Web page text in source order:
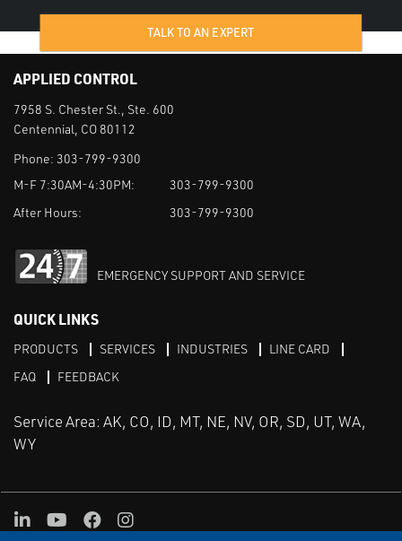
TALK TO AN EXPERT
APPLIED CONTROL
7958 S. Chester St., Ste. 600
Centennial, CO 80112
Phone: 303-799-9300
M-F 7:30AM-4:30PM:
303-799-9300
After Hours:
303-799-9300
EMERGENCY SUPPORT AND SERVICE
QUICK LINKS
PRODUCTS SERVICES INDUSTRIES
LINE CARD
FAQ
FEEDBACK
Service Area: AK, CO, ID, MT, NE, NV, OR, SD, UT, WA,
WY
LinkedInYoutube
FacebookInstagram